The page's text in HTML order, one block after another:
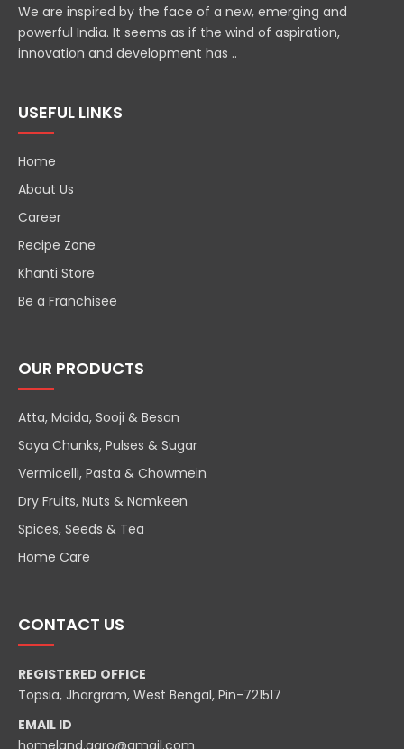
We are inspired by the face of a new, emerging and
powerful India. It seems as if the wind of aspiration,
innovation and development has ..
USEFUL LINKS
Home
About Us
Career
Recipe Zone
Khanti Store
Be a Franchisee
OUR PRODUCTS
Atta, Maida, Sooji & Besan
Soya Chunks, Pulses & Sugar
Vermicelli, Pasta & Chowmein
Dry Fruits, Nuts & Namkeen
Spices, Seeds & Tea
Home Care
CONTACT US
REGISTERED OFFICE
Topsia, Jhargram, West Bengal, Pin-721517
EMAIL ID